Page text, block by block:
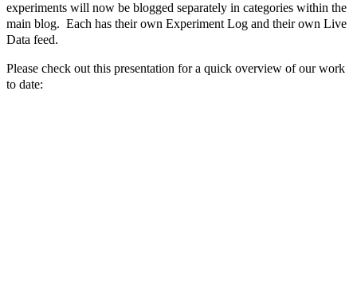
experiments will now be blogged separately in categories within the
main blog. Each has their own Experiment Log and their own Live
Data feed.
Please check out this presentation for a quick overview of our work
to date: